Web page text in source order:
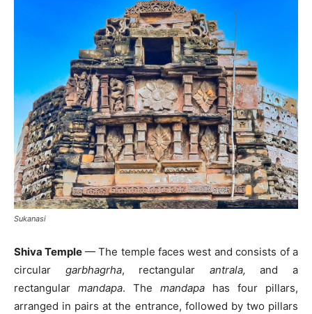
Sukanasi
Shiva Temple — The temple faces west and consists of a
circular garbhagrha, rectangular antrala, and a
rectangular mandapa. The mandapa has four pillars,
arranged in pairs at the entrance, followed by two pillars